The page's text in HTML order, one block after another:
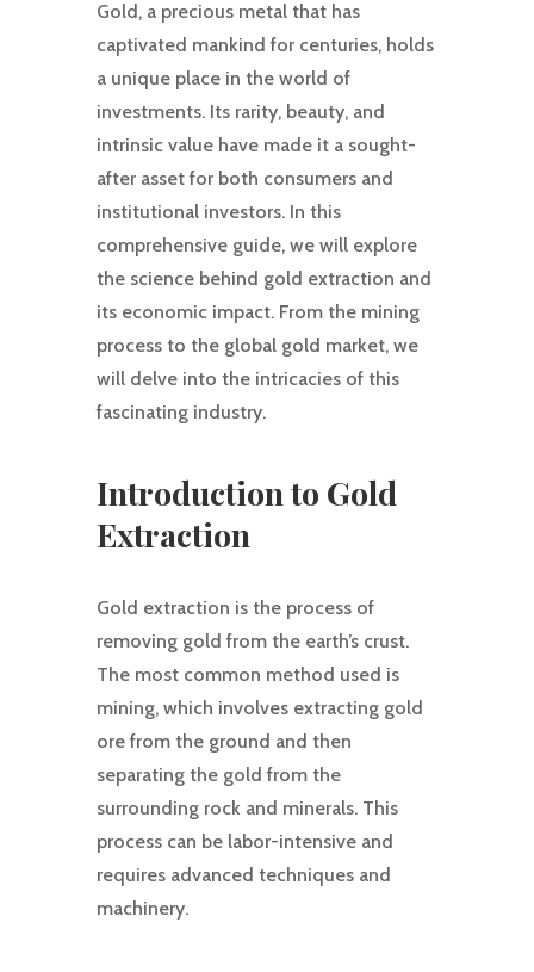
Gold, a precious metal that has
captivated mankind for centuries, holds
a unique place in the world of
investments. Its rarity, beauty, and
intrinsic value have made it a sought-
after asset for both consumers and
institutional investors. In this
comprehensive guide, we will explore
the science behind gold extraction and
its economic impact. From the mining
process to the global gold market, we
will delve into the intricacies of this
fascinating industry.
Introduction to Gold
Extraction
Gold extraction is the process of
removing gold from the earth’s crust.
The most common method used is
mining, which involves extracting gold
ore from the ground and then
separating the gold from the
surrounding rock and minerals. This
process can be labor-intensive and
requires advanced techniques and
machinery.